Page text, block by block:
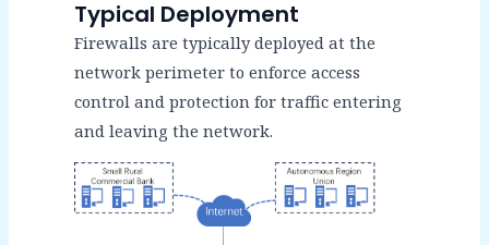
Typical Deployment
Firewalls are typically deployed at the
network perimeter to enforce access
control and protection for traffic entering
and leaving the network.